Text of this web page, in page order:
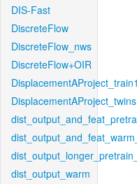
DIS-Fast
DiscreteFlow
DiscreteFlow_nws
DiscreteFlow+OIR
DisplacementAProject_twins
dist_output_warm